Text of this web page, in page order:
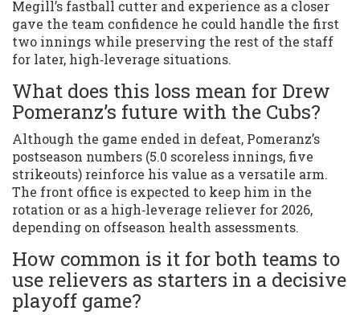
Megill’s fastball cutter and experience as a closer
gave the team confidence he could handle the first
two innings while preserving the rest of the staff
for later, high‑leverage situations.
What does this loss mean for Drew
Pomeranz’s future with the Cubs?
Although the game ended in defeat, Pomeranz’s
postseason numbers (5.0 scoreless innings, five
strikeouts) reinforce his value as a versatile arm.
The front office is expected to keep him in the
rotation or as a high‑leverage reliever for 2026,
depending on offseason health assessments.
How common is it for both teams to
use relievers as starters in a decisive
playoff game?